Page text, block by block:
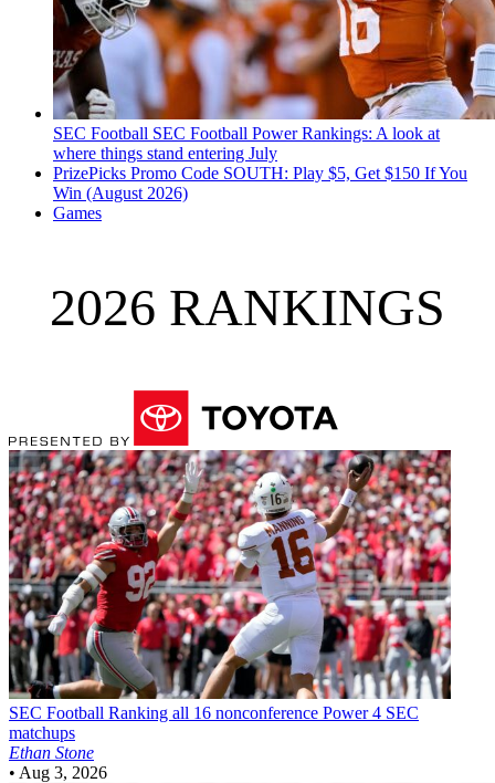
SEC Football SEC Football Power Rankings: A look at
where things stand entering July
PrizePicks Promo Code SOUTH: Play $5, Get $150 If You
Win (August 2026)
Games
2026 RANKINGS
SEC Football Ranking all 16 nonconference Power 4 SEC
matchups
Ethan Stone
• Aug 3, 2026